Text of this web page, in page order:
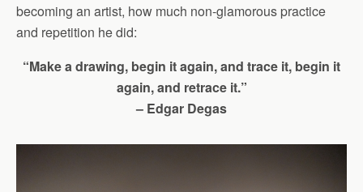
becoming an artist, how much non-glamorous practice
and repetition he did:
“Make a drawing, begin it again, and trace it, begin it
again, and retrace it.”
– Edgar Degas